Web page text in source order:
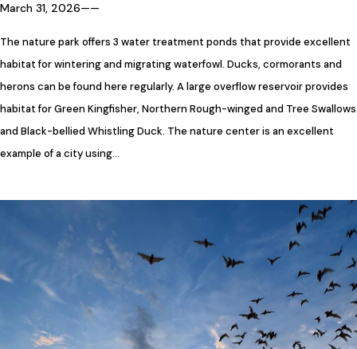
March 31, 2026——
The nature park offers 3 water treatment ponds that provide excellent
habitat for wintering and migrating waterfowl. Ducks, cormorants and
herons can be found here regularly. A large overflow reservoir provides
habitat for Green Kingfisher, Northern Rough-winged and Tree Swallows
and Black-bellied Whistling Duck. The nature center is an excellent
example of a city using…